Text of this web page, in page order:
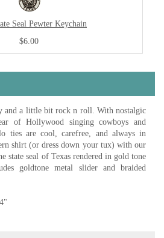
Seal Pewter Keychain
$6.00
and a little bit rock n roll. With nostalgic
of Hollywood singing cowboys and
ties are cool, carefree, and always in
shirt (or dress down your tux) with our
state seal of Texas rendered in gold tone
goldtone metal slider and braided